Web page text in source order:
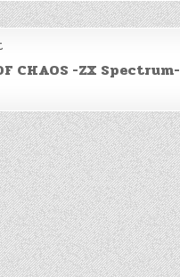
CHAOS -ZX Spectrum-